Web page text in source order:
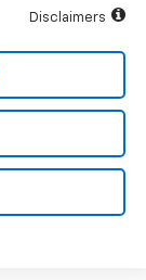
Disclaimers